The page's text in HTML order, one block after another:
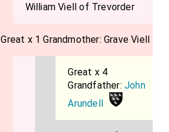
William Viell of Trevorder
Great x 1 Grandmother:Grave Viell
Great x 4
Grandfather:John
Arundell